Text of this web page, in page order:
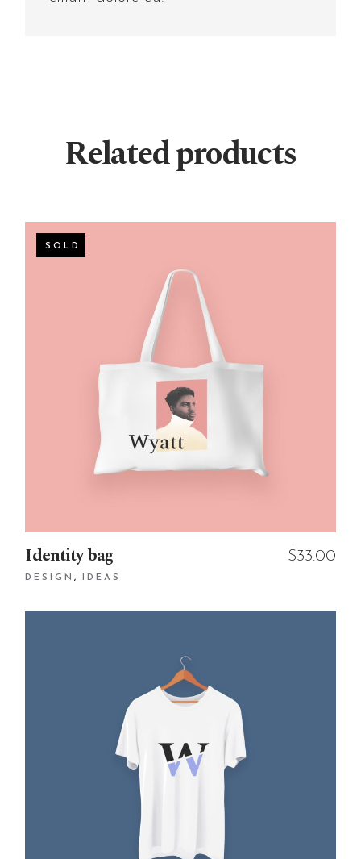
Related products
SOLD
Identity bag
DESIGN IDEAS
$33.00